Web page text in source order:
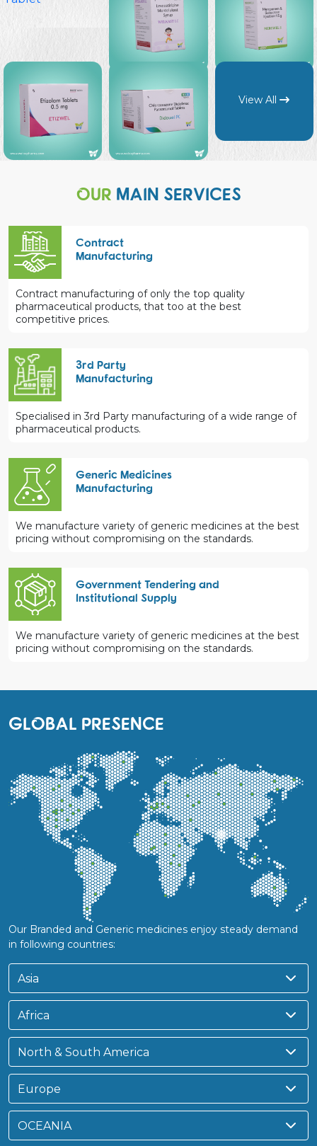
View All
OUR MAIN SERVICES
Contract
Manufacturing
Contract manufacturing of only the top quality
pharmaceutical products, that too at the best
competitive prices.
3rd Party
Manufacturing
Specialised in 3rd Party manufacturing of a wide range of
pharmaceutical products.
Generic Medicines
Manufacturing
We manufacture variety of generic medicines at the best
pricing without compromising on the standards.
Government Tendering and
Institutional Supply
We manufacture variety of generic medicines at the best
pricing without compromising on the standards.
GLOBAL PRESENCE
Our Branded and Generic medicines enjoy steady demand
in following countries:
Asia
Africa
North & South America
Europe
OCEANIA